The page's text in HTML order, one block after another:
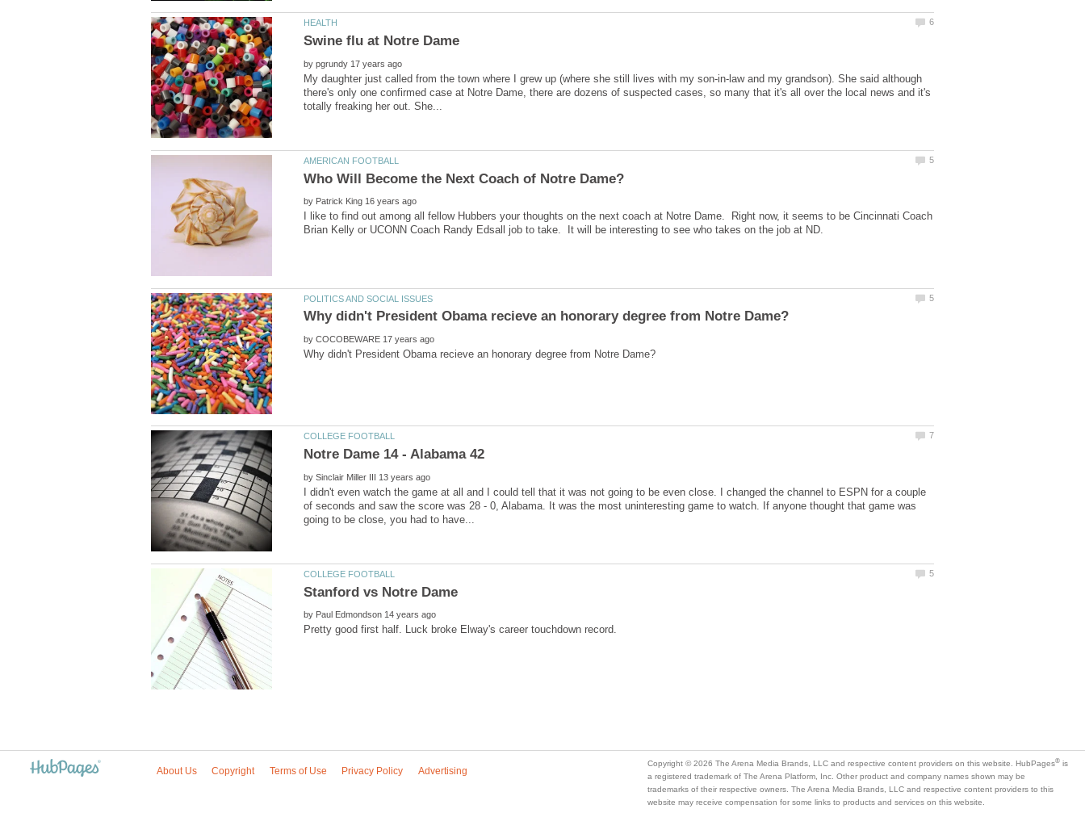
by
My daughter just called from the town where I grew up (where she still lives with my son-in-law and my grandson). She said although
there's only one confirmed case at Notre Dame, there are dozens of suspected cases, so many that it's all over the local news and it's
by
I like to find out among all fellow Hubbers your thoughts on the next coach at Notre Dame. Right now, it seems to be Cincinnati Coach
by
by
I didn't even watch the game at all and I could tell that it was not going to be even close. I changed the channel to ESPN for a couple
of seconds and saw the score was 28 - 0, Alabama. It was the most uninteresting game to watch. If anyone thought that game was
by
is
a registered trademark of The Arena Platform, Inc. Other product and company names shown may be
trademarks of their respective owners. The Arena Media Brands, LLC and respective content providers to this